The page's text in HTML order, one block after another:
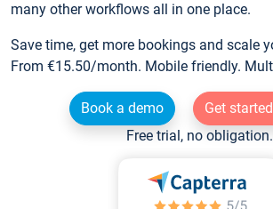
many other workflows all in one place.
Save time, get more bookings and scale
From €15.50/month. Mobile friendly.
Book a demo
Get
Free trial, no obligation.